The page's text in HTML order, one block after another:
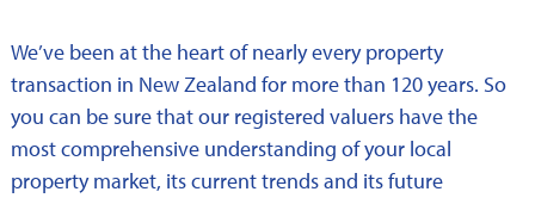
We’ve been at the heart of nearly every property
transaction in New Zealand for more than 120 years. So
you can be sure that our registered valuers have the
most comprehensive understanding of your local
property market, its current trends and its future